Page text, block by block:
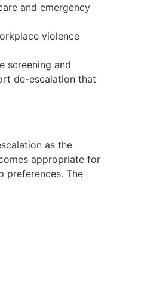
and emergency
violence
screening and
de-escalation that
as the
appropriate for
preferences. The